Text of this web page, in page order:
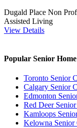
Dugald Place Non
Assisted Living
View Details
Popular Senior
Toronto Senior
Calgary Senior
Edmonton
Red Deer
Kamloops
Kelowna Senior